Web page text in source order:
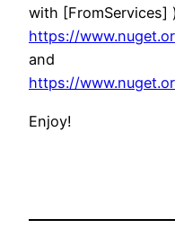
with [FromServices]
https://
and
https://
Enjoy!